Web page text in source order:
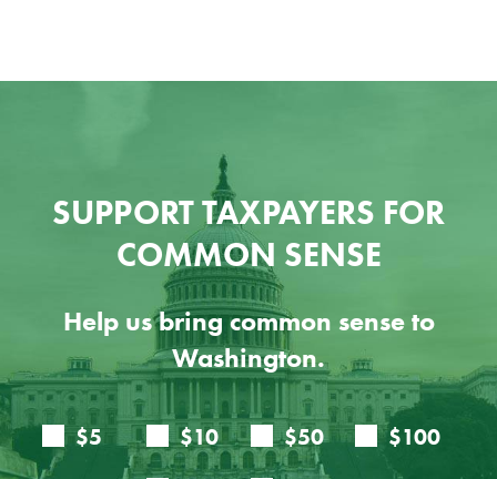
SUPPORT TAXPAYERS FOR
COMMON SENSE
Help us bring common sense to
Washington.